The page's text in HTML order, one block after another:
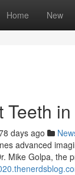
Home New
Teeth
days ago
advanced
Mike Golpa, the